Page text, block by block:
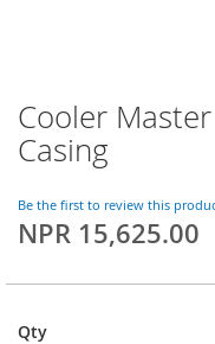
Skip
to
the
of
the
Cooler
Casing
Be the first to review this
NPR 15,625.00
Qty